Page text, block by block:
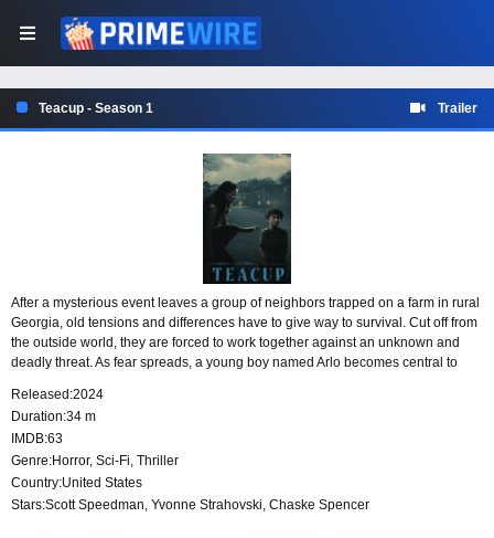
Teacup - Season 1 Trailer
After a mysterious event leaves a group of neighbors trapped on a farm in rural
Georgia, old tensions and differences have to give way to survival. Cut off from
the outside world, they are forced to work together against an unknown and
deadly threat. As fear spreads, a young boy named Arlo becomes central to
Released:2024
Duration:34 m
IMDB:63
Genre:Horror, Sci-Fi, Thriller
Country:United States
Stars:Scott Speedman, Yvonne Strahovski, Chaske Spencer